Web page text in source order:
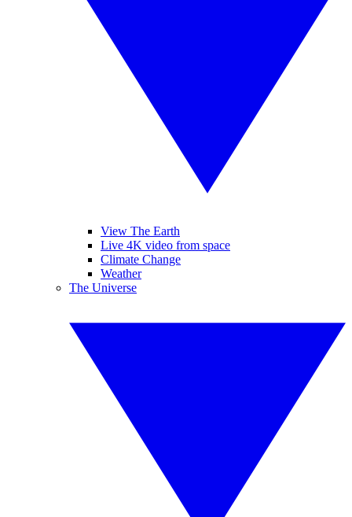
View The Earth
Live 4K video from space
Climate Change
Weather
The Universe